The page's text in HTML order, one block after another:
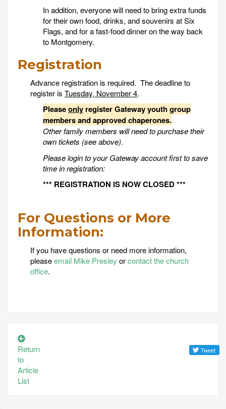
In addition, everyone will need to bring extra funds
for their own food, drinks, and souvenirs at Six
Flags, and for a fast-food dinner on the way back
to Montgomery.
Registration
Advance registration is required. The deadline to
register is Tuesday, November 4.
Pleaseonly register Gateway youth group
members and approved chaperones.
Other family members will need to purchase their
own tickets (see above).
Please login to your Gateway account first to save
time in registration:
*** REGISTRATION IS NOW CLOSED ***
For Questions or More
Information:
If you have questions or need more information,
pleaseemail Mike Presley orcontact the church
office.
Return
to
Article
List